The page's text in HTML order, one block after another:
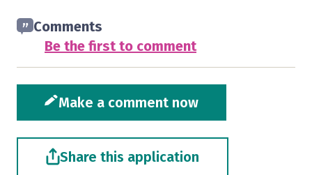
Comments
Be the first to comment
Make a comment now
Share this application